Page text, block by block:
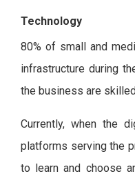
Technology
80% of small and
infrastructure during
the business are
Currently, when the
platforms serving the
to learn and choose